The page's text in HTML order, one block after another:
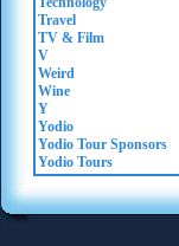
Travel
TV & Film
V
Weird
Wine
Y
Yodio
Yodio Tour Sponsors
Yodio Tours